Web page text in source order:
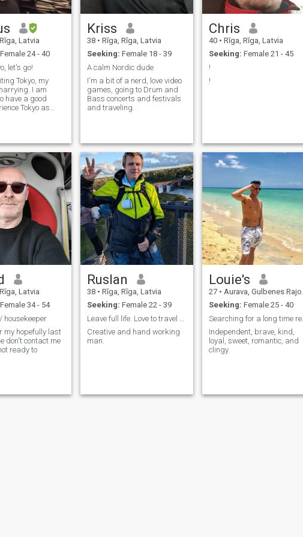
Latvia
Female 24 - 40
let's go!
Tokyo, my
I am
have a good
Tokyo as
with chopsticks
2000s.
Kriss
38 • Rīga, Rīga, Latvia
Seeking: Female 18 - 39
A calm Nordic dude
I'm a bit of a nerd, love video
games, going to Drum and
Bass concerts and festivals
and traveling.
Chris
40 • Rīga, Rīga, Latvia
Seeking: Female 21 - 45
!
!
Latvia
Female 34 - 54
housekeeper
my hopefully last
don't contact me
ready to
Ruslan
38 • Rīga, Rīga, Latvia
Seeking: Female 22 - 39
Creative and hand working
man.
Louie's
27 • Aurava, Gulbenes Rajons, Latvia
Seeking: Female 25 - 40
Searching for a long time relationship
Independent, brave, kind,
loyal, sweet, romantic, and
clingy